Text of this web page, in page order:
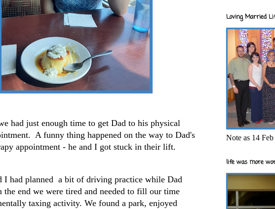
had just enough time to get Dad to his physical
A funny thing happened on the way to Dad's
appointment - he and I got stuck in their lift.
I had planned a bit of driving practice while Dad
the end we were tired and needed to fill our time
taxing activity. We found a park, enjoyed
Loving Married
Note as 14
life was more